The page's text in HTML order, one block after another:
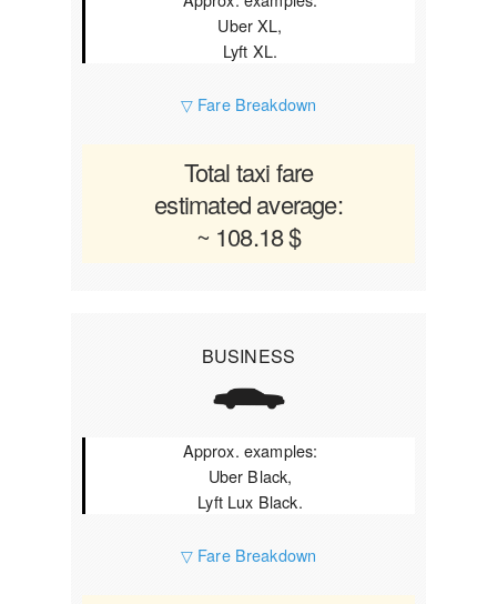
Uber XL,
Lyft XL.
▽ Fare Breakdown
Total taxi fare
estimated average:
~ 108.18 $
BUSINESS
Approx. examples:
Uber Black,
Lyft Lux Black.
▽ Fare Breakdown